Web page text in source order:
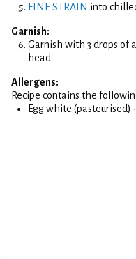
FINE STRAIN into
Garnish:
Garnish with 3 drops of
head.
Allergens:
Recipe contains the
Egg white (pasteurised) -